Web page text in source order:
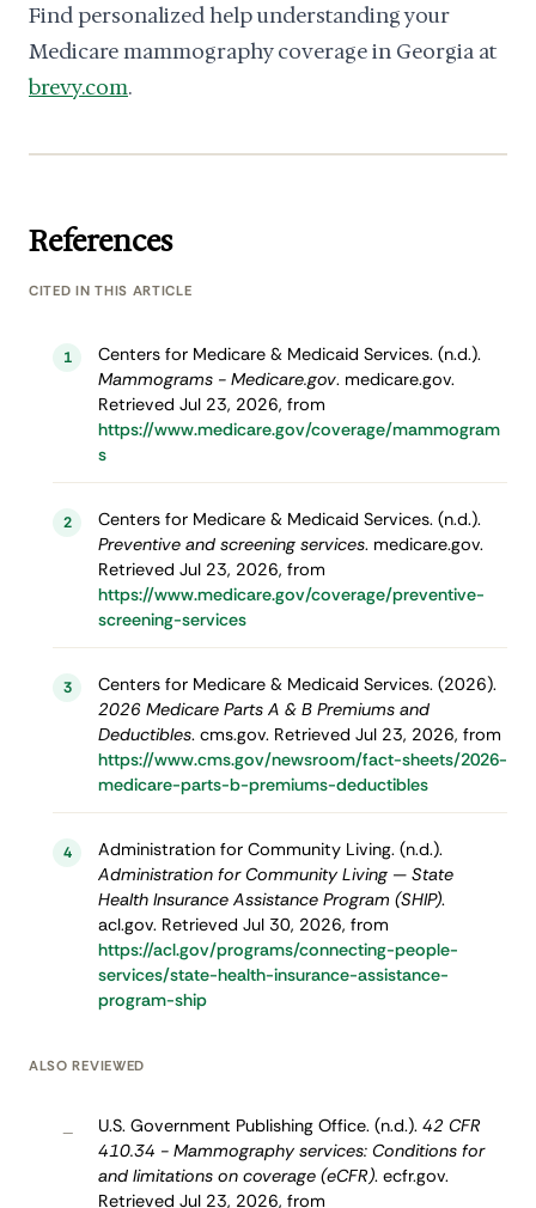
Find personalized help understanding your
Medicare mammography coverage in Georgia at
brevy.com.
References
CITED IN THIS ARTICLE
1
Centers for Medicare & Medicaid Services. (n.d.).
Mammograms - Medicare.gov. medicare.gov.
Retrieved Jul 23, 2026, from
https://www.medicare.gov/coverage/mammogram
s
2
Centers for Medicare & Medicaid Services. (n.d.).
Preventive and screening services. medicare.gov.
Retrieved Jul 23, 2026, from
https://www.medicare.gov/coverage/preventive-
screening-services
3
Centers for Medicare & Medicaid Services. (2026).
2026 Medicare Parts A & B Premiums and
Deductibles. cms.gov. Retrieved Jul 23, 2026, from
https://www.cms.gov/newsroom/fact-sheets/2026-
medicare-parts-b-premiums-deductibles
4
Administration for Community Living. (n.d.).
Administration for Community Living — State
Health Insurance Assistance Program (SHIP).
acl.gov. Retrieved Jul 30, 2026, from
https://acl.gov/programs/connecting-people-
services/state-health-insurance-assistance-
program-ship
ALSO REVIEWED
– U.S. Government Publishing Office. (n.d.). 42 CFR
410.34 - Mammography services: Conditions for
and limitations on coverage (eCFR). ecfr.gov.
Retrieved Jul 23, 2026, from